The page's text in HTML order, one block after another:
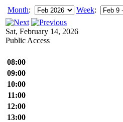
Month: Week:
Sat, February 14, 2026
Public Access
08:00
09:00
10:00
11:00
12:00
13:00